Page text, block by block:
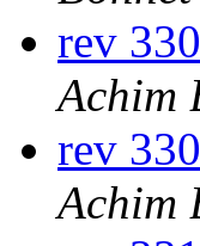
rev
Achim
rev
Achim